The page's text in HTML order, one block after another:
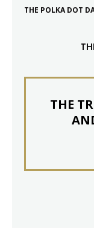
THE POLKA DOT
THE